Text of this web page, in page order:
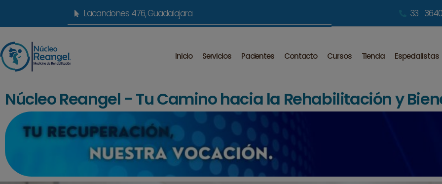
Lacandones 476, Guadalajara 33
Inicio Servicios Pacientes Contacto Cursos Tienda Especialistas
Núcleo Reangel - Tu Camino hacia la Rehabilitación y